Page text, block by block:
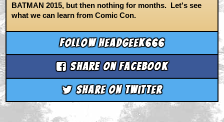
BATMAN 2015, but then nothing for months. Let's see
what we can learn from Comic Con.
Follow headgeek666
Share on Facebook
Share on Twitter